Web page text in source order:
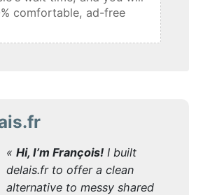
comfortable, ad-free
« Hi, I’m François!I built
delais.fr to offer a clean
alternative to messy shared